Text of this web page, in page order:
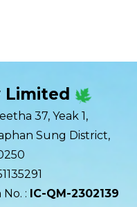
Limited
37, Yeak 1,
Sung District,
: IC-QM-2302139​